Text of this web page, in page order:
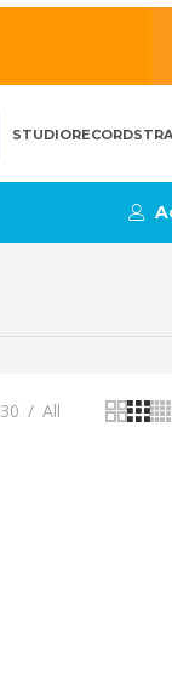
STUDIORECORDS
30 All